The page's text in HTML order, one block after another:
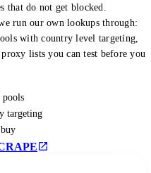
that do not get blocked.
run our own lookups through:
with country level targeting,
lists you can test before you
pools
targeting